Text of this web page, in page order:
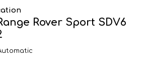
Rover Sport SDV6